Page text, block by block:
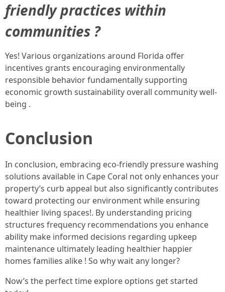
friendly practices within
communities ?
Yes! Various organizations around Florida offer
incentives grants encouraging environmentally
responsible behavior fundamentally supporting
economic growth sustainability overall community well-
being .
Conclusion
In conclusion, embracing eco-friendly pressure washing
solutions available in Cape Coral not only enhances your
property’s curb appeal but also significantly contributes
toward protecting our environment while ensuring
healthier living spaces!. By understanding pricing
structures frequency recommendations you enhance
ability make informed decisions regarding upkeep
maintenance ultimately leading healthier happier
homes families alike ! So why wait any longer?
Now’s the perfect time explore options get started